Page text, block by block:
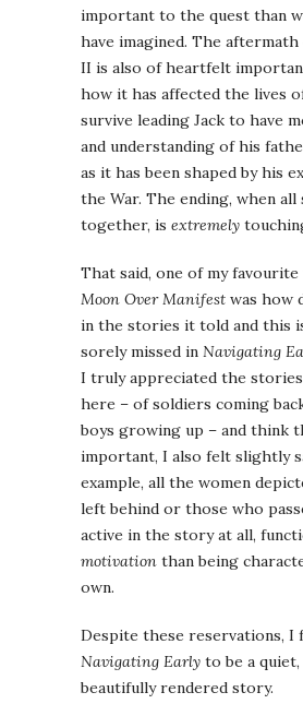
important to the quest than
have imagined. The
II is also of heartfelt
how it has affected the lives
survive leading Jack to have
and understanding of his
as it has been shaped by his
the War. The ending, when
together, is extremely
That said, one of my
Moon Over Manifest was how
in the stories it told and this
sorely missed in Navigating
I truly appreciated the
here – of soldiers coming
boys growing up – and think
important, I also felt slightly
example, all the women
left behind or those who
active in the story at all,
motivation than being
own.
Despite these reservations, I
Navigating Early to be a
beautifully rendered story.